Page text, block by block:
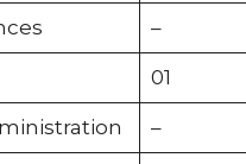
–
01
–